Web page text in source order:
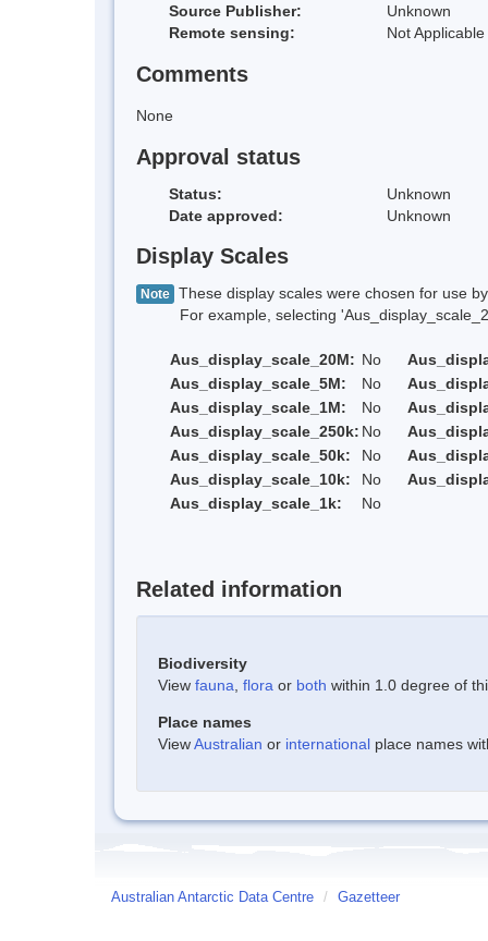
Source Publisher:
Unknown
Remote sensing:
Not Applicable
Comments
None
Approval status
Status:
Unknown
Date approved:
Unknown
Display Scales
Note These display scales were chosen for use
For example, selecting
Aus_display_scale_20M: No
Aus_display_scale_5M:
No
Aus_display_scale_1M:
No
Aus_display_scale_250k: No
Aus_display_scale_50k:
No
Aus_display_scale_10k:
No
Aus_display_scale_1k:
No
Related information
Biodiversity
View fauna flora or both within 1.0 degree of
Place names
ViewAustralian or international place names
Australian Antarctic Data Centre / Gazetteer